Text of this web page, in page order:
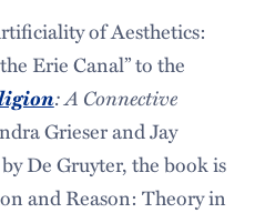
of Aesthetics:
Erie Canal” to the
: A Connective
Grieser and Jay
De Gruyter, the book is
and Reason: Theory in